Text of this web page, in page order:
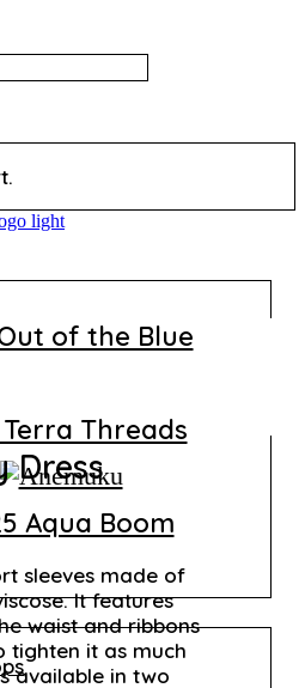
of the Blue
Terra Threads
Aqua Boom
Dress
sleeves made of
It features
waist and ribbons
tighten it as much
available in two